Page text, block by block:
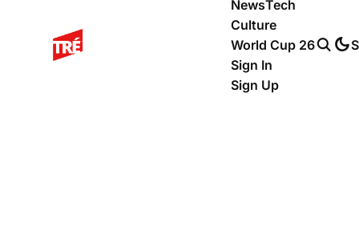
NewsTech
Culture
World Cup 26
Sign In
Sign Up